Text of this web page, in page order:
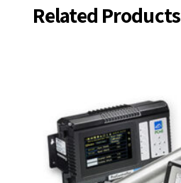
Related Products